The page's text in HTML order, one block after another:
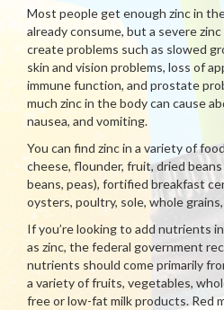
Most people get enough zinc in
already consume, but a severe
create problems such as slowed
skin and vision problems, loss of
immune function, and prostate
much zinc in the body can cause
nausea, and vomiting.
You can find zinc in a variety of
cheese, flounder, fruit, dried
beans, peas), fortified breakfast
oysters, poultry, sole, whole
If you’re looking to add nutrients
as zinc, the federal government
nutrients should come primarily
a variety of fruits, vegetables,
free or low-fat milk products. Red